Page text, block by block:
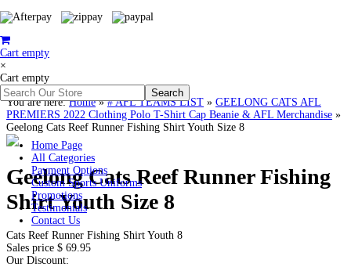
Cart empty
×
Cart empty
Home Page
All Categories
Payment Options
Custom Sports Uniforms
Promotions
Testimonials
Contact Us
You are here:Home»# AFL TEAMS LIST » GEELONG CATS AFL
PREMIERS 2022 Clothing Polo T-Shirt Cap Beanie & AFL Merchandise »
Geelong Cats Reef Runner Fishing Shirt Youth Size 8
Geelong Cats Reef Runner Fishing
Shirt Youth Size 8
Cats Reef Runner Fishing Shirt Youth 8
Sales price $ 69.95
Our Discount: